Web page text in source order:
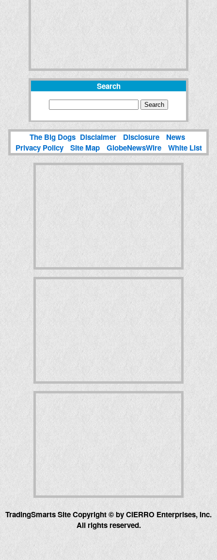
Search
The Big Dogs Disclaimer Disclosure
News
Privacy Policy
Site Map GlobeNewsWire White List
TradingSmarts Site Copyright © by CIERRO Enterprises, Inc.
All rights reserved.